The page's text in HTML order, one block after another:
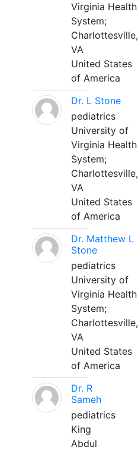
Virginia Health
System;
Charlottesville,
VA
United States
of America
Dr. L Stone
pediatrics
University of
Virginia Health
System;
Charlottesville,
VA
United States
of America
Dr. Matthew L
Stone
pediatrics
University of
Virginia Health
System;
Charlottesville,
VA
United States
of America
Dr. R
Sameh
pediatrics
King
Abdul